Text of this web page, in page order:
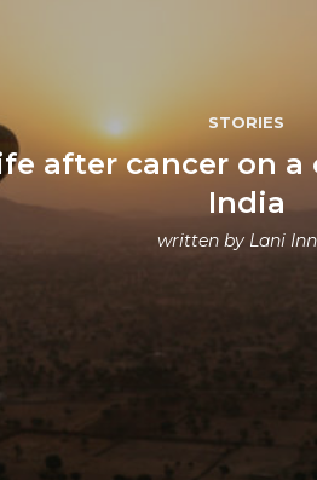
STORIES
after cancer on
India
written by Lani